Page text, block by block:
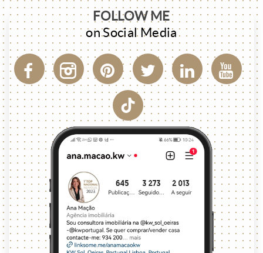
FOLLOW ME
on Social Media